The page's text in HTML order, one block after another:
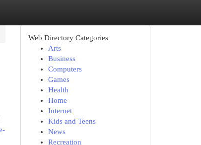
Web Directory Categories
Arts
Business
Computers
Games
Health
Home
Internet
Kids and Teens
News
Recreation